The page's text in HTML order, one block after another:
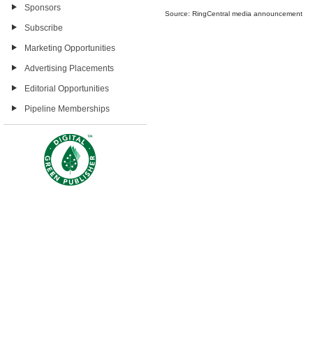
Sponsors
Subscribe
Marketing Opportunities
Advertising Placements
Editorial Opportunities
Pipeline Memberships
Source: RingCentral media announcement